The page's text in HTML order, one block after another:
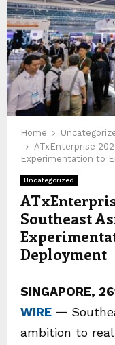
Home
ATxEnterprise
Experimentation to
Uncategorized
Southeast
Deployment
SINGAPORE,
WIRE —
ambition to